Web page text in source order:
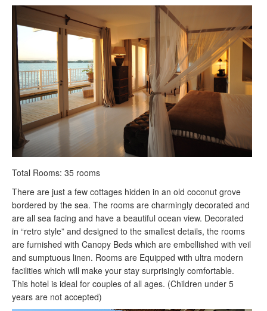
Total Rooms: 35 rooms
There are just a few cottages hidden in an old coconut grove
bordered by the sea. The rooms are charmingly decorated and
are all sea facing and have a beautiful ocean view. Decorated
in “retro style” and designed to the smallest details, the rooms
are furnished with Canopy Beds which are embellished with veil
and sumptuous linen. Rooms are Equipped with ultra modern
facilities which will make your stay surprisingly comfortable.
This hotel is ideal for couples of all ages. (Children under 5
years are not accepted)